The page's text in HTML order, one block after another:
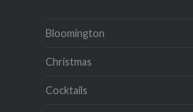
Bloomington
Christmas
Cocktails